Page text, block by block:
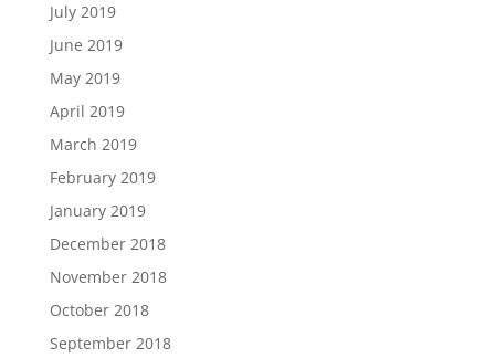
July 2019
June 2019
May 2019
April 2019
March 2019
February 2019
January 2019
December 2018
November 2018
October 2018
September 2018